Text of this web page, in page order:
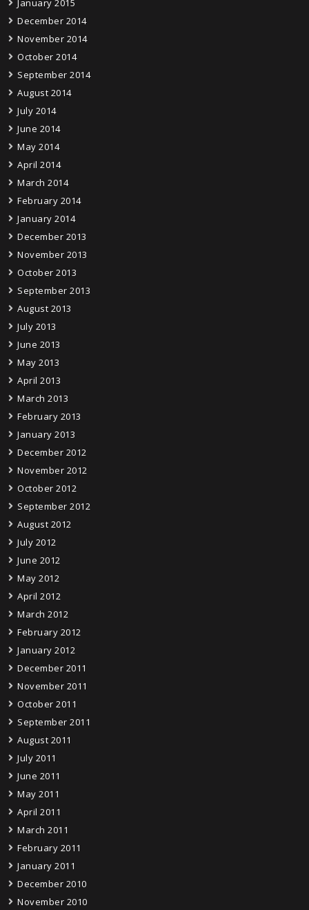
December 2014
November 2014
October 2014
September 2014
August 2014
July 2014
June 2014
May 2014
April 2014
March 2014
February 2014
January 2014
December 2013
November 2013
October 2013
September 2013
August 2013
July 2013
June 2013
May 2013
April 2013
March 2013
February 2013
January 2013
December 2012
November 2012
October 2012
September 2012
August 2012
July 2012
June 2012
May 2012
April 2012
March 2012
February 2012
January 2012
December 2011
November 2011
October 2011
September 2011
August 2011
July 2011
June 2011
May 2011
April 2011
March 2011
February 2011
January 2011
December 2010
November 2010